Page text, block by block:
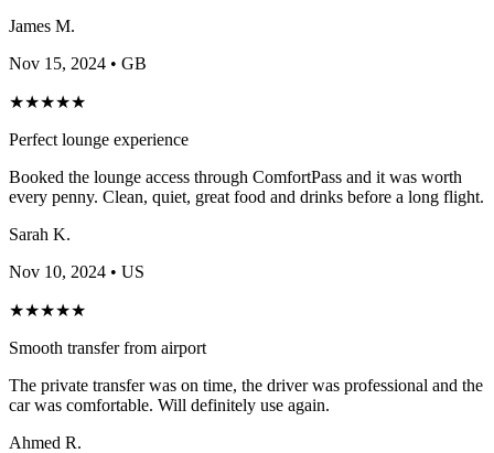
James M.
Nov 15, 2024 • GB
★★★★★
Perfect lounge experience
Booked the lounge access through ComfortPass and it was worth
every penny. Clean, quiet, great food and drinks before a long flight.
Sarah K.
Nov 10, 2024 • US
★★★★★
Smooth transfer from airport
The private transfer was on time, the driver was professional and the
car was comfortable. Will definitely use again.
Ahmed R.